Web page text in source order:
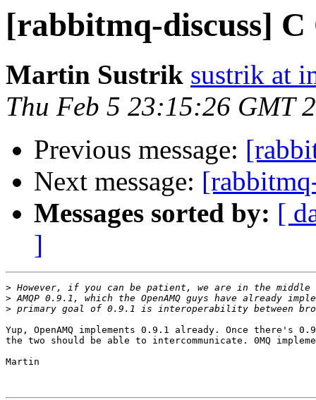
[rabbitmq-discuss]
Martin Sustrik sustrik at
Thu Feb 5 23:15:26 GMT
Previous message:
Next message:
Messages sorted by: [
]
>
>
>
Yup, OpenAMQ implements 0.9.1 already. Once there's
the two should be able to intercommunicate. 0MQ
Martin